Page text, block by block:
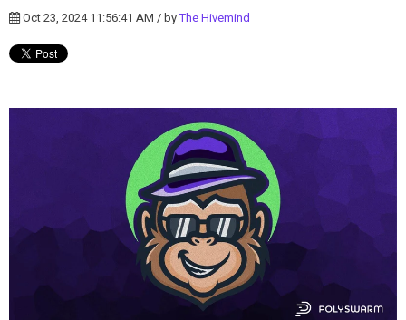
Oct 23, 2024 11:56:41 AM / byThe Hivemind